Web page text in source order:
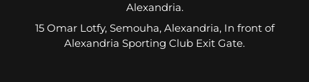
Alexandria.
15 Omar Lotfy, Semouha, Alexandria, In front of
Alexandria Sporting Club Exit Gate.